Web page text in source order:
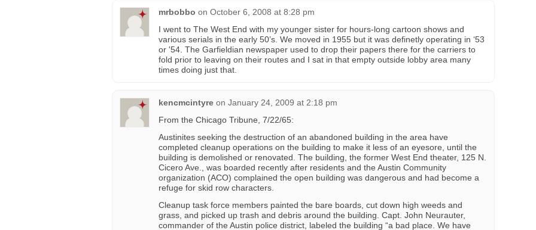
mrbobbo on October 6, 2008 at 8:28 pm
I went to The West End with my younger sister for hours-long cartoon shows and
various serials in the early 50’s. We moved in 1955 but it was definetly operating in ‘53
or '54. The Garfieldian newspaper used to drop their papers there for the carriers to
fold prior to leaving on their routes and I sat in that empty outside lobby area many
times doing just that.
kencmcintyre on January 24, 2009 at 2:18 pm
From the Chicago Tribune, 7/22/65:
Austinites seeking the destruction of an abandoned building in the area have
completed cleanup operations on the building to make it less of an eyesore, until the
building is demolished or renovated. The building, the former West End theater, 125 N.
Cicero Ave., was boarded recently after residents and the Austin Community
organization (ACO) complained the open building was dangerous and had become a
refuge for skid row characters.
Cleanup task force members painted the bare boards, cut down high weeds and
grass, and picked up trash and debris around the building. Capt. John Neurauter,
commander of the Austin police district, labeled the building “a bad place. We have